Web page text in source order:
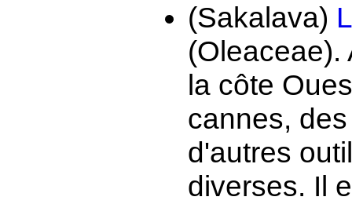
(Sakalava)
(Oleaceae).
la côte
cannes,
d'autres
diverses. Il